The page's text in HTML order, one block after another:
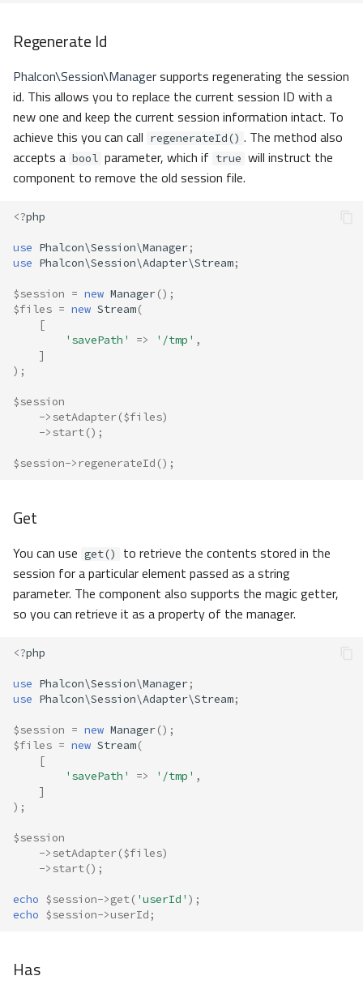
Regenerate Id
Phalcon\Session\Managersupports regenerating the session
id. This allows you to replace the current session ID with a
new one and keep the current session information intact. To
achieve this you can call regenerateId() . The method also
accepts a bool parameter, which if true will instruct the
component to remove the old session file.
<?php
use Phalcon\Session\Manager;
use Phalcon\Session\Adapter\Stream;
$session = new Manager();
$files = new Stream(
[
'savePath'
=> '/tmp' ,
]
);
$session
->setAdapter($files)
->start();
$session-> regenerateId ();
Get
You can use get()
to retrieve the contents stored in the
session for a particular element passed as a string
parameter. The component also supports the magic getter,
so you can retrieve it as a property of the manager.
<?php
use Phalcon\Session\Manager;
use Phalcon\Session\Adapter\Stream;
$session = new Manager();
$files = new Stream(
[
'savePath'
=> '/tmp' ,
]
);
$session
->setAdapter($files)
->start();
echo $session->get( 'userId' );
echo $session->userId ;
Has